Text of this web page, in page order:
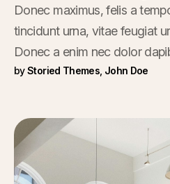
Donec maximus, felis a
tincidunt urna, vitae feugiat
Donec a enim nec dolor
viverra sed vestibulum.
byStoried Themes John Doe